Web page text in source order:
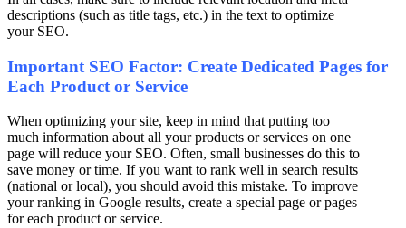
descriptions (such as title tags, etc.) in the text to optimize
your SEO.
Important SEO Factor: Create Dedicated Pages for
Each Product or Service
When optimizing your site, keep in mind that putting too
much information about all your products or services on one
page will reduce your SEO. Often, small businesses do this to
save money or time. If you want to rank well in search results
(national or local), you should avoid this mistake. To improve
your ranking in Google results, create a special page or pages
for each product or service.